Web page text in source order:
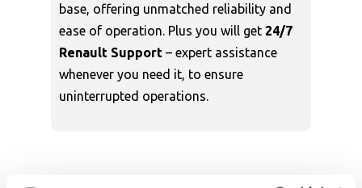
base, offering unmatched reliability and
ease of operation. Plus you will get 24/7
Renault Support – expert assistance
whenever you need it, to ensure
uninterrupted operations.